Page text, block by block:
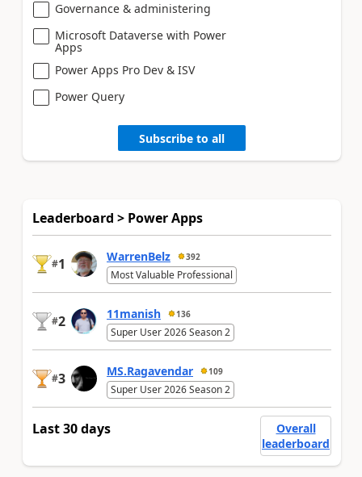
Governance & administering
Microsoft Dataverse with Power
Apps
Power Apps Pro Dev & ISV
Power Query
Subscribe to all
Leaderboard > Power Apps
#1 WarrenBelz 392
Most Valuable Professional
#2 11manish 136
Super User 2026 Season 2
#3 MS.Ragavendar 109
Super User 2026 Season 2
Last 30 days
Overall
leaderboard